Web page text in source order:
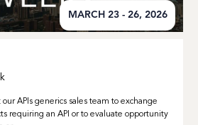
MARCH 23 - 26, 2026
APIs generics sales team to exchange
requiring an API or to evaluate opportunity